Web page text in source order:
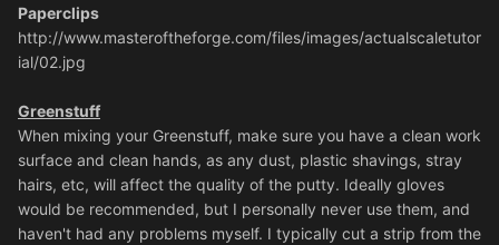
Paperclips
http://www.masteroftheforge.com/files/images/actualscaletutor
ial/02.jpg
Greenstuff
When mixing your Greenstuff, make sure you have a clean work
surface and clean hands, as any dust, plastic shavings, stray
hairs, etc, will affect the quality of the putty. Ideally gloves
would be recommended, but I personally never use them, and
haven't had any problems myself. I typically cut a strip from the